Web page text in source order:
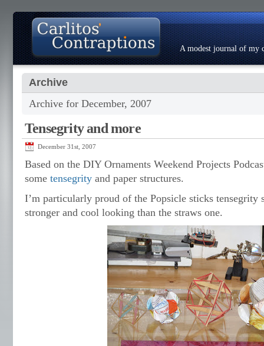
A modest journal of my
Archive
Archive for December, 2007
Tensegrity and more
December 31st, 2007
Based on the DIY Ornaments Weekend Projects
some tensegrity and paper structures.
I’m particularly proud of the Popsicle sticks tensegrity
stronger and cool looking than the straws one.